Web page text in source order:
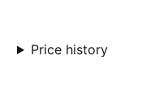
Price history